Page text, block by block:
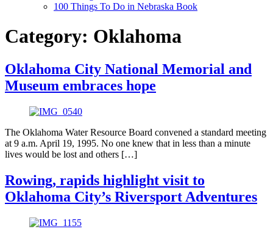
100 Things To Do in Nebraska Book
Category: Oklahoma
Oklahoma City National Memorial and
Museum embraces hope
The Oklahoma Water Resource Board convened a standard meeting
at 9 a.m. April 19, 1995. No one knew that in less than a minute
lives would be lost and others […]
Rowing, rapids highlight visit to
Oklahoma City’s Riversport Adventures